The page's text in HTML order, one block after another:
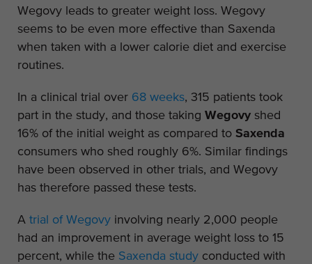
Wegovy leads to greater weight loss. Wegovy
seems to be even more effective than Saxenda
when taken with a lower calorie diet and exercise
routines.
In a clinical trial over 68 weeks, 315 patients took
part in the study, and those taking Wegovy shed
16% of the initial weight as compared to Saxenda
consumers who shed roughly 6%. Similar findings
have been observed in other trials, and Wegovy
has therefore passed these tests.
A trial of Wegovy involving nearly 2,000 people
had an improvement in average weight loss to 15
percent, while the Saxenda study conducted with